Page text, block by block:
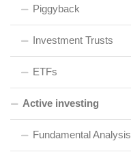
Piggyback
Investment Trusts
ETFs
Active investing
Fundamental Analysis